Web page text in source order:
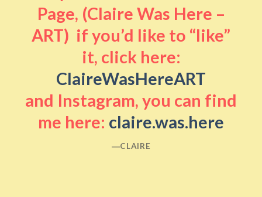
Page, (Claire Was Here –
ART) if you’d like to “like”
it, click here:
ClaireWasHereART
and Instagram, you can find
me here: claire.was.here
―CLAIRE